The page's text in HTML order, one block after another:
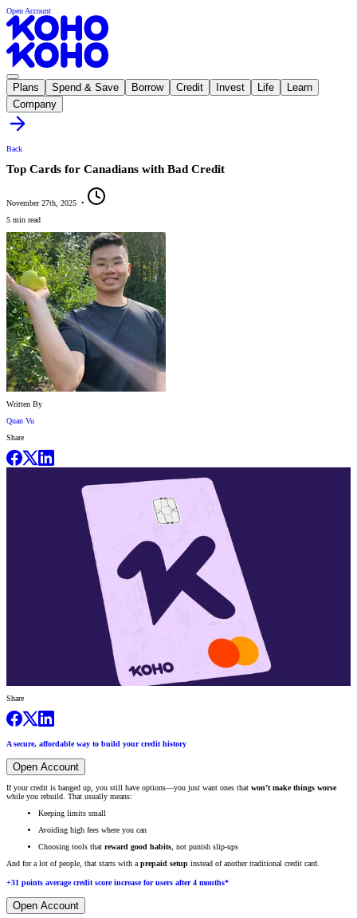
Open Account
Plans Spend & Save Borrow Credit Invest Life
Learn
Company
Back
Top Cards for Canadians with Bad Credit
November 27th, 2025 •
5 min read
Written By
Quan Vu
Share
Share
A secure, affordable way to build your credit history
Open Account
If your credit is banged up, you still have options—you just want ones that won’t make things worse
while you rebuild. That usually means:
Keeping limits small
Avoiding high fees where you can
Choosing tools that reward good habits , not punish slip-ups
And for a lot of people, that starts with a prepaid setup instead of another traditional credit card.
+31 points average credit score increase for users after 4 months*
Open Account